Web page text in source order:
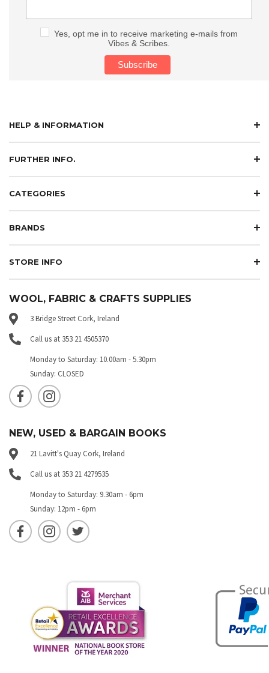
Yes, opt me in to receive marketing e-mails from
Vibes & Scribes.
HELP & INFORMATION
FURTHER INFO.
CATEGORIES
BRANDS
STORE INFO
WOOL, FABRIC & CRAFTS SUPPLIES
3 Bridge Street Cork, Ireland
Call us at 353 21 4505370
Monday to Saturday: 10.00am - 5.30pm
Sunday: CLOSED
NEW, USED & BARGAIN BOOKS
21 Lavitt's Quay Cork, Ireland
Call us at 353 21 4279535
Monday to Saturday: 9.30am - 6pm
Sunday: 12pm - 6pm